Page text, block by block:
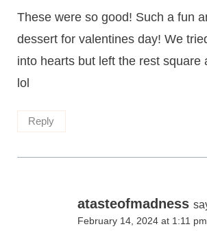
These were so good! Such a fun
dessert for valentines day! We
into hearts but left the rest square
lol
Reply
atasteofmadness
February 14, 2024 at 1:11 pm